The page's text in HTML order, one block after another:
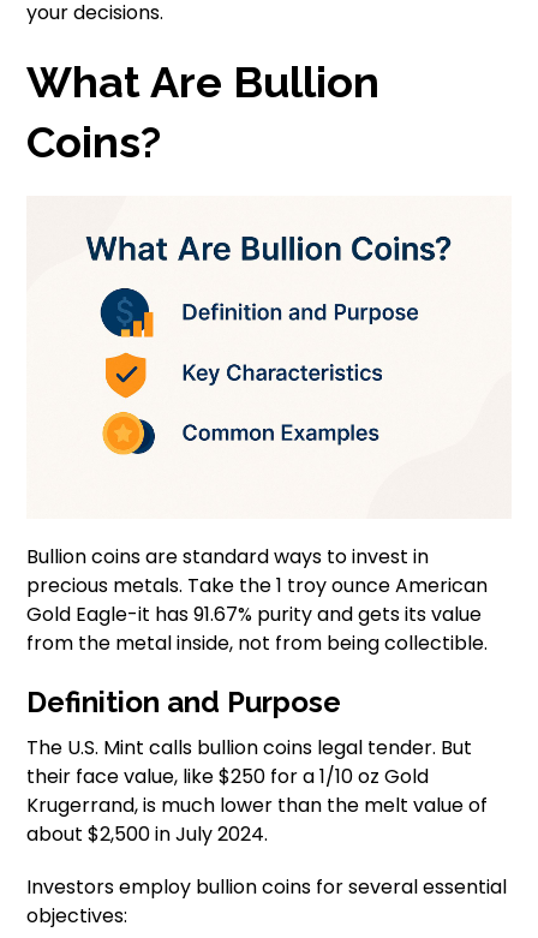
your decisions.
What Are Bullion
Coins?
Bullion coins are standard ways to invest in
precious metals. Take the 1 troy ounce American
Gold Eagle-it has 91.67% purity and gets its value
from the metal inside, not from being collectible.
Definition and Purpose
The U.S. Mint calls bullion coins legal tender. But
their face value, like $250 for a 1/10 oz Gold
Krugerrand, is much lower than the melt value of
about $2,500 in July 2024.
Investors employ bullion coins for several essential
objectives: